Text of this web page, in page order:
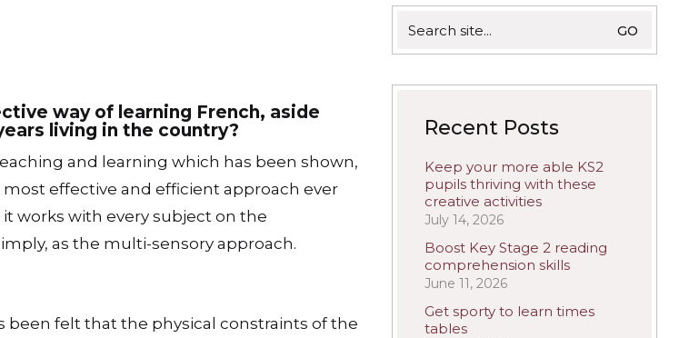
way of learning French, aside
living in the country?
and learning which has been shown,
effective and efficient approach ever
works with every subject on the
as the multi-sensory approach.
felt that the physical constraints of the
for:
Recent Posts
Keep your more able KS2
pupils thriving with these
creative activities
July 14, 2026
Boost Key Stage 2 reading
comprehension skills
June 11, 2026
Get sporty to learn times
tables